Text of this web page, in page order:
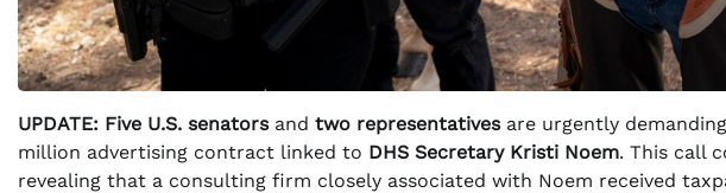
UPDATE: Five U.S. senatorsand two representativesare urgently
million advertising contract linked to DHS Secretary Kristi Noem. This call
revealing that a consulting firm closely associated with Noem received